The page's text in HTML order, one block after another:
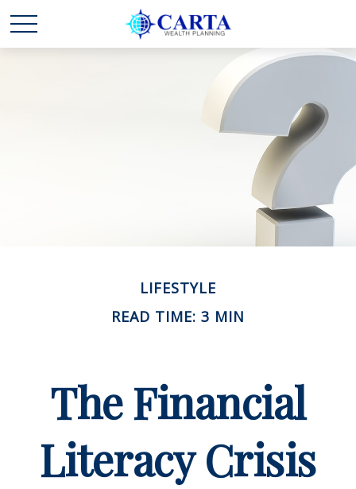
LIFESTYLE
READ TIME: 3 MIN
The Financial
Literacy Crisis